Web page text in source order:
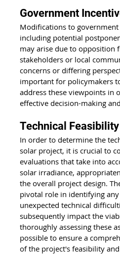
Government
Modifications to
including potential
may arise due to opposition
stakeholders or local
concerns or differing
important for policymakers
address these viewpoints in
effective decision-making
Technical Feasibility
In order to determine the
solar project, it is crucial to
evaluations that take into
solar irradiance,
the overall project design.
pivotal role in identifying
unexpected technical
subsequently impact the
thoroughly assessing these
possible to ensure a
of the project's feasibility